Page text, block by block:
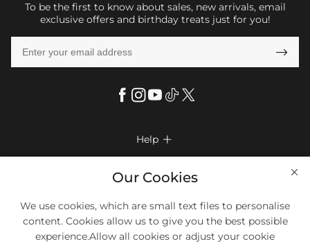
To be the first to know about sales, new arrivals, email
exclusive offers and birthday treats just for you!

Help 
Return & Exchange
Size Chart
Company Info 
Privacy Policy
Terms & Conditions
More Info 
Payment Method
Payment Options
Our Cookies
We use cookies, which are small text files to personalise
content. Cookies allow us to give you the best possible
experience.Allow all cookies or adjust your cookie